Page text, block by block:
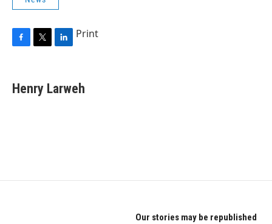
e
b
t
t
k
e
Print
Henry Larweh
Our stories may be republished